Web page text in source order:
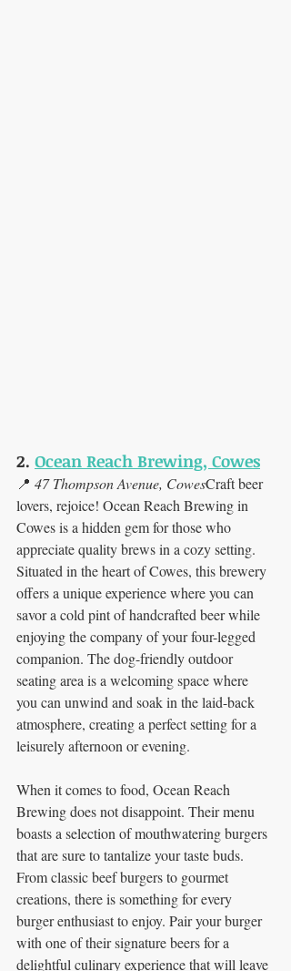
2. Ocean Reach Brewing, Cowes
📍 47 Thompson Avenue, CowesCraft beer
lovers, rejoice! Ocean Reach Brewing in
Cowes is a hidden gem for those who
appreciate quality brews in a cozy setting.
Situated in the heart of Cowes, this brewery
offers a unique experience where you can
savor a cold pint of handcrafted beer while
enjoying the company of your four-legged
companion. The dog-friendly outdoor
seating area is a welcoming space where
you can unwind and soak in the laid-back
atmosphere, creating a perfect setting for a
leisurely afternoon or evening.
When it comes to food, Ocean Reach
Brewing does not disappoint. Their menu
boasts a selection of mouthwatering burgers
that are sure to tantalize your taste buds.
From classic beef burgers to gourmet
creations, there is something for every
burger enthusiast to enjoy. Pair your burger
with one of their signature beers for a
delightful culinary experience that will leave